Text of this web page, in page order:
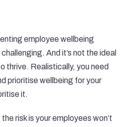
employee wellbeing
And it’s not the ideal
thrive. Realistically, you need
prioritise wellbeing for your
it.
risk is your employees won’t